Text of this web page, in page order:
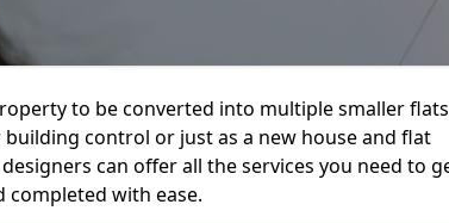
to be converted into multiple smaller
control or just as a new house and flat
can offer all the services you need to
with ease.